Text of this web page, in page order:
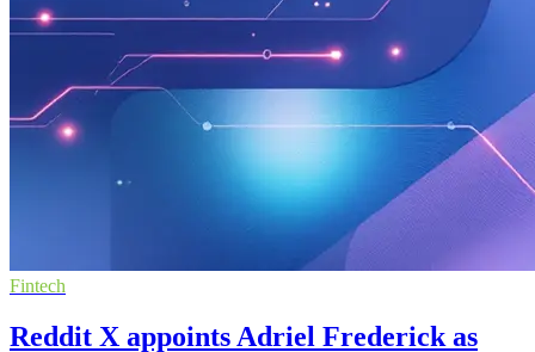
Fintech
Reddit X appoints Adriel Frederick as